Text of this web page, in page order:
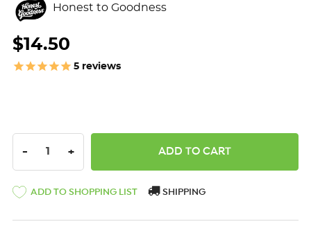
Honest to Goodness
$14.50
5 reviews
DECREASE QUANTITY:
- INCREASE QUANTITY:
+
ADD TO SHOPPING LIST SHIPPING